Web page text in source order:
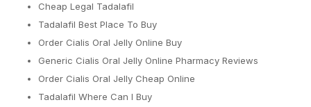
Cheap Legal Tadalafil
Tadalafil Best Place To Buy
Order Cialis Oral Jelly Online Buy
Generic Cialis Oral Jelly Online Pharmacy Reviews
Order Cialis Oral Jelly Cheap Online
Tadalafil Where Can I Buy